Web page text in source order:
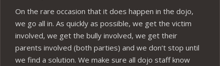
On the rare occasion that it does happen in the dojo,
we go all in. As quickly as possible, we get the victim
involved, we get the bully involved, we get their
parents involved (both parties) and we don’t stop until
we find a solution. We make sure all dojo staff know